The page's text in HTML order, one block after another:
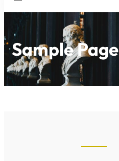
Sample Page